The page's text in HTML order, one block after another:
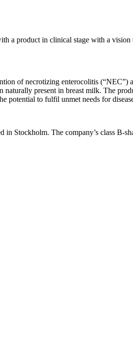
a product in clinical stage with a
of necrotizing enterocolitis (“NEC”)
naturally present in breast milk. The
potential to fulfil unmet needs for
Stockholm. The company’s class B-